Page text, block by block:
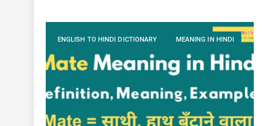
ENGLISH TO HINDI DICTIONARY MEANING IN HINDI